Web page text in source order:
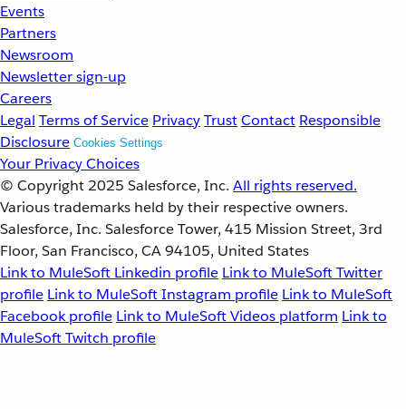
Events
Partners
Newsroom
Newsletter sign-up
Careers
Legal Terms of Service PrivacyTrustContact Responsible
Disclosure Cookies Settings
Your Privacy Choices
© Copyright 2025 Salesforce, Inc. All rights reserved.
Various trademarks held by their respective owners.
Salesforce, Inc. Salesforce Tower, 415 Mission Street, 3rd
Floor, San Francisco, CA 94105, United States
Link to MuleSoft Linkedin profile Link to MuleSoft Twitter
profile Link to MuleSoft Instagram profile Link to MuleSoft
Facebook profile Link to MuleSoft Videos platform Link to
MuleSoft Twitch profile